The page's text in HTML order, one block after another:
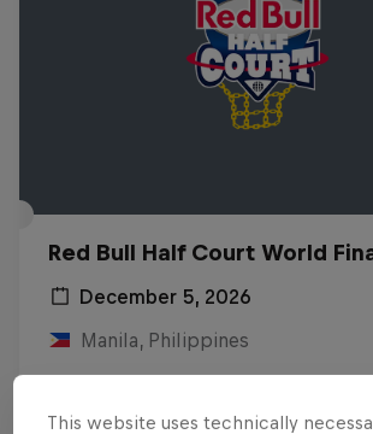
Red Bull Half Court World
December 5, 2026
Manila, Philippines
This website uses technically